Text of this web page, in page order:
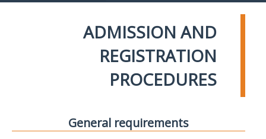
ADMISSION AND
REGISTRATION
PROCEDURES
General requirements